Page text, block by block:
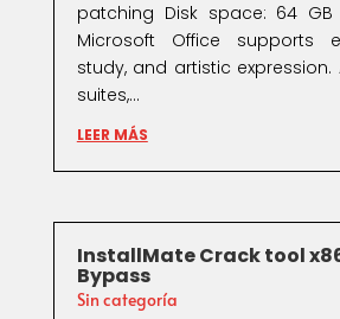
patching Disk space: 64
Microsoft Office supports
study, and artistic
suites,...
LEER MÁS
InstallMate Crack tool
Bypass
Sin categoría